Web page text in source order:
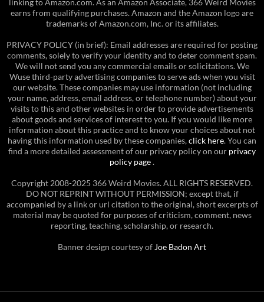
earns from qualifying purchases. Amazon and the Amazon logo are
trademarks of Amazon.com, Inc. or its affiliates.
PRIVACY POLICY (in brief): Email addresses are required for posting
comments, solely to verify your identity and to deter comment spam.
We will not send you any commercial emails or solicitations. We
Wuse third-party advertising companies to serve ads when you visit
our website. These companies may use information (not including
your name, address, email address, or telephone number) about your
visits to this and other websites in order to provide advertisements
about goods and services of interest to you. If you would like more
information about this practice and to know your choices about not
having this information used by these companies,click here. You can
find a more detailed assessment of our privacy policy on our privacy
policy page.
Copyright 2008-2025 366 Weird Movies. ALL RIGHTS RESERVED.
DO NOT REPRINT WITHOUT PERMISSION; except that, if
accompanied by a link or url citation to the original, short excerpts of
material may be quoted for purposes of criticism, comment, news
reporting, teaching, scholarship, or research.
Banner design courtesy of Joe Badon Art